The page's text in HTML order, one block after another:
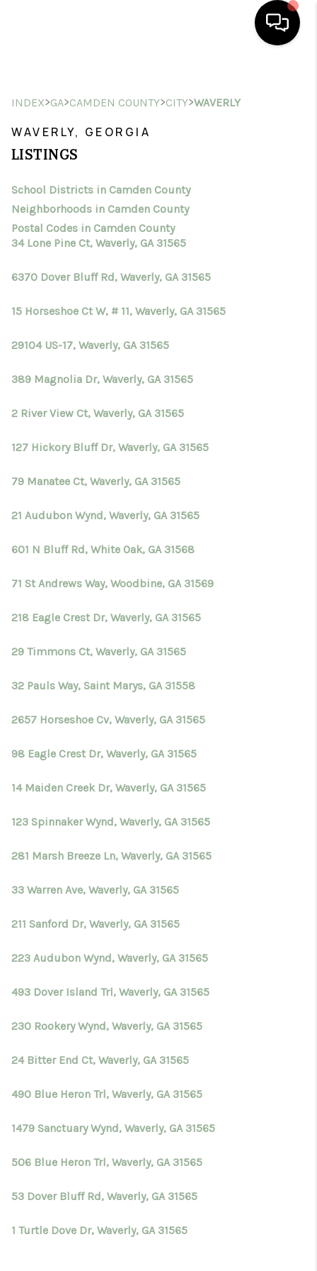
SEARCH LISTINGS
FINANCING
HOME VALUE
TOP AREAS
INDEX>GA>CAMDEN COUNTY>CITY>WAVERLY
WAVERLY, GEORGIA
LISTINGS
School Districts in Camden County
Neighborhoods in Camden County
Postal Codes in Camden County
34 Lone Pine Ct, Waverly, GA 31565
6370 Dover Bluff Rd, Waverly, GA 31565
15 Horseshoe Ct W, # 11, Waverly, GA 31565
29104 US-17, Waverly, GA 31565
389 Magnolia Dr, Waverly, GA 31565
2 River View Ct, Waverly, GA 31565
127 Hickory Bluff Dr, Waverly, GA 31565
79 Manatee Ct, Waverly, GA 31565
21 Audubon Wynd, Waverly, GA 31565
601 N Bluff Rd, White Oak, GA 31568
71 St Andrews Way, Woodbine, GA 31569
218 Eagle Crest Dr, Waverly, GA 31565
29 Timmons Ct, Waverly, GA 31565
32 Pauls Way, Saint Marys, GA 31558
2657 Horseshoe Cv, Waverly, GA 31565
98 Eagle Crest Dr, Waverly, GA 31565
14 Maiden Creek Dr, Waverly, GA 31565
123 Spinnaker Wynd, Waverly, GA 31565
281 Marsh Breeze Ln, Waverly, GA 31565
33 Warren Ave, Waverly, GA 31565
211 Sanford Dr, Waverly, GA 31565
223 Audubon Wynd, Waverly, GA 31565
493 Dover Island Trl, Waverly, GA 31565
230 Rookery Wynd, Waverly, GA 31565
24 Bitter End Ct, Waverly, GA 31565
490 Blue Heron Trl, Waverly, GA 31565
1479 Sanctuary Wynd, Waverly, GA 31565
506 Blue Heron Trl, Waverly, GA 31565
53 Dover Bluff Rd, Waverly, GA 31565
1 Turtle Dove Dr, Waverly, GA 31565